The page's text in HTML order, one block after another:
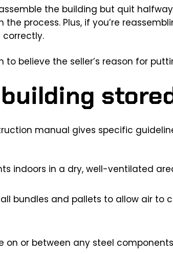
the building but quit
process. Plus, if you’re
to believe the seller’s reason for
manual gives specific
indoors in a dry, well-ventilated
bundles and pallets to allow air to
on or between any steel